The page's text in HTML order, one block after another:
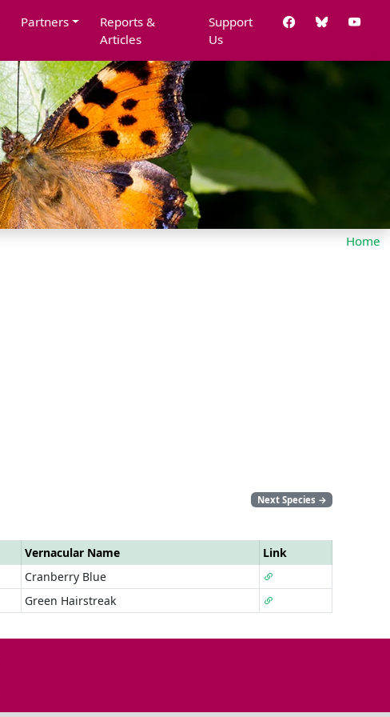
Partners
Reports &
Articles
Support
Us
Home
Next Species →
Vernacular Name
Link
Cranberry Blue
Green Hairstreak